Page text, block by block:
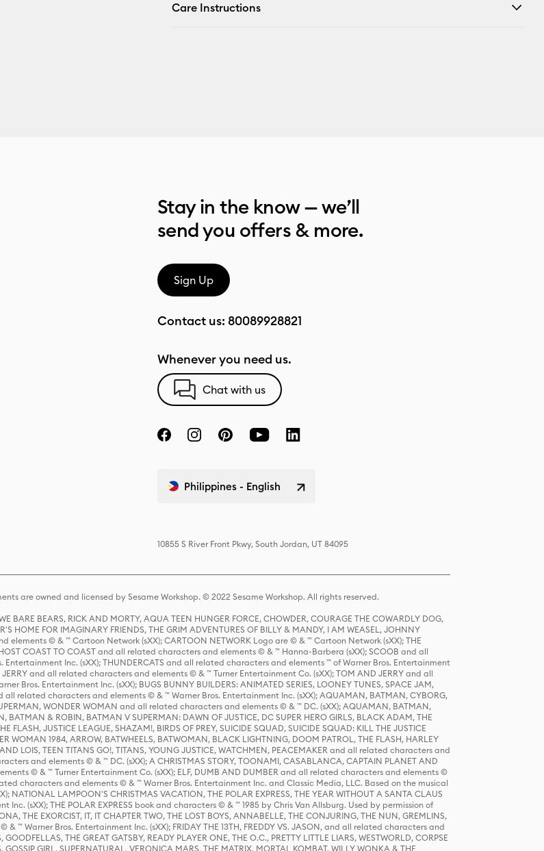
Care Instructions
Stay in the know — we’ll
send you offers & more.
Sign Up
Contact us: 80089928821
Whenever you need us.
Chat with us
Philippines - English
10855 S River Front Pkwy, South Jordan, UT 84095
are owned and licensed by Sesame Workshop. © 2022 Sesame Workshop. All rights reserved.
BARE BEARS, RICK AND MORTY, AQUA TEEN HUNGER FORCE, CHOWDER, COURAGE THE COWARDLY DOG,
HOME FOR IMAGINARY FRIENDS, THE GRIM ADVENTURES OF BILLY & MANDY, I AM WEASEL, JOHNNY
elements © & ™ Cartoon Network (sXX); CARTOON NETWORK Logo are © & ™ Cartoon Network (sXX); THE
COAST TO COAST and all related characters and elements © & ™ Hanna-Barbera (sXX); SCOOB and all
Inc. (sXX); THUNDERCATS and all related characters and elements ™ of Warner Bros. Entertainment
and all related characters and elements © & ™ Turner Entertainment Co. (sXX); TOM AND JERRY and all
Entertainment Inc. (sXX); BUGS BUNNY BUILDERS: ANIMATED SERIES, LOONEY TUNES, SPACE JAM,
all related characters and elements © & ™ Warner Bros. Entertainment Inc. (sXX); AQUAMAN, BATMAN, CYBORG,
WONDER WOMAN and all related characters and elements © & ™ DC. (sXX); AQUAMAN, BATMAN,
BATMAN & ROBIN, BATMAN V SUPERMAN: DAWN OF JUSTICE, DC SUPER HERO GIRLS, BLACK ADAM, THE
FLASH, JUSTICE LEAGUE, SHAZAM!, BIRDS OF PREY, SUICIDE SQUAD, SUICIDE SQUAD: KILL THE JUSTICE
WOMAN 1984, ARROW, BATWHEELS, BATWOMAN, BLACK LIGHTNING, DOOM PATROL, THE FLASH, HARLEY
LOIS, TEEN TITANS GO!, TITANS, YOUNG JUSTICE, WATCHMEN, PEACEMAKER and all related characters and
and elements © & ™ DC. (sXX); A CHRISTMAS STORY, TOONAMI, CASABLANCA, CAPTAIN PLANET AND
© & ™ Turner Entertainment Co. (sXX); ELF, DUMB AND DUMBER and all related characters and elements ©
characters and elements © & ™ Warner Bros. Entertainment Inc. and Classic Media, LLC. Based on the musical
LAMPOON'S CHRISTMAS VACATION, THE POLAR EXPRESS, THE YEAR WITHOUT A SANTA CLAUS
(sXX); THE POLAR EXPRESS book and characters © & ™ 1985 by Chris Van Allsburg. Used by permission of
THE EXORCIST, IT, IT CHAPTER TWO, THE LOST BOYS, ANNABELLE, THE CONJURING, THE NUN, GREMLINS,
™ Warner Bros. Entertainment Inc. (sXX); FRIDAY THE 13TH, FREDDY VS. JASON, and all related characters and
THE GREAT GATSBY, READY PLAYER ONE, THE O.C., PRETTY LITTLE LIARS, WESTWORLD, CORPSE
GOSSIP GIRL, SUPERNATURAL, VERONICA MARS, THE MATRIX, MORTAL KOMBAT, WILLY WONKA & THE